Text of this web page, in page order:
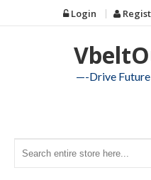
to
Login
—-Drive